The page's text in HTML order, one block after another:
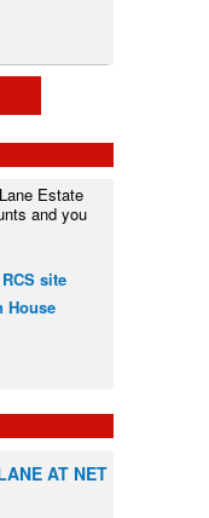
Estate
and you
site
House
AT NET